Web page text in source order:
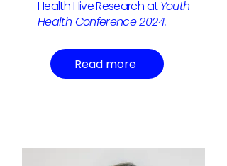
Health Hive Research atYouth
Health Conference 2024.
Read more